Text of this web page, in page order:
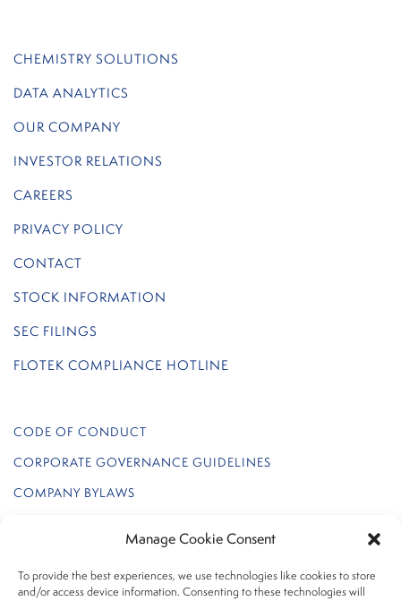
Manage Cookie Consent
To provide the best experiences, we use technologies like cookies to store
and/or access device information. Consenting to these technologies will
CHEMISTRY SOLUTIONS
DATA ANALYTICS
OUR COMPANY
INVESTOR RELATIONS
CAREERS
PRIVACY POLICY
CONTACT
STOCK INFORMATION
SEC FILINGS
FLOTEK COMPLIANCE HOTLINE
CODE OF CONDUCT
CORPORATE GOVERNANCE GUIDELINES
COMPANY BYLAWS
INSIDER TRADING POLICY